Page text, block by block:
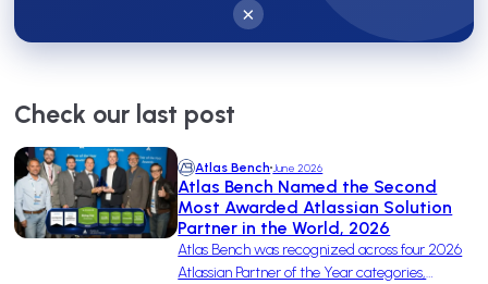
×
Check our last post
Atlas Bench June 2026
Atlas Bench Named the Second
Most Awarded Atlassian Solution
Partner in the World, 2026
Atlas Bench was recognized across four 2026
Atlassian Partner of the Year categories,